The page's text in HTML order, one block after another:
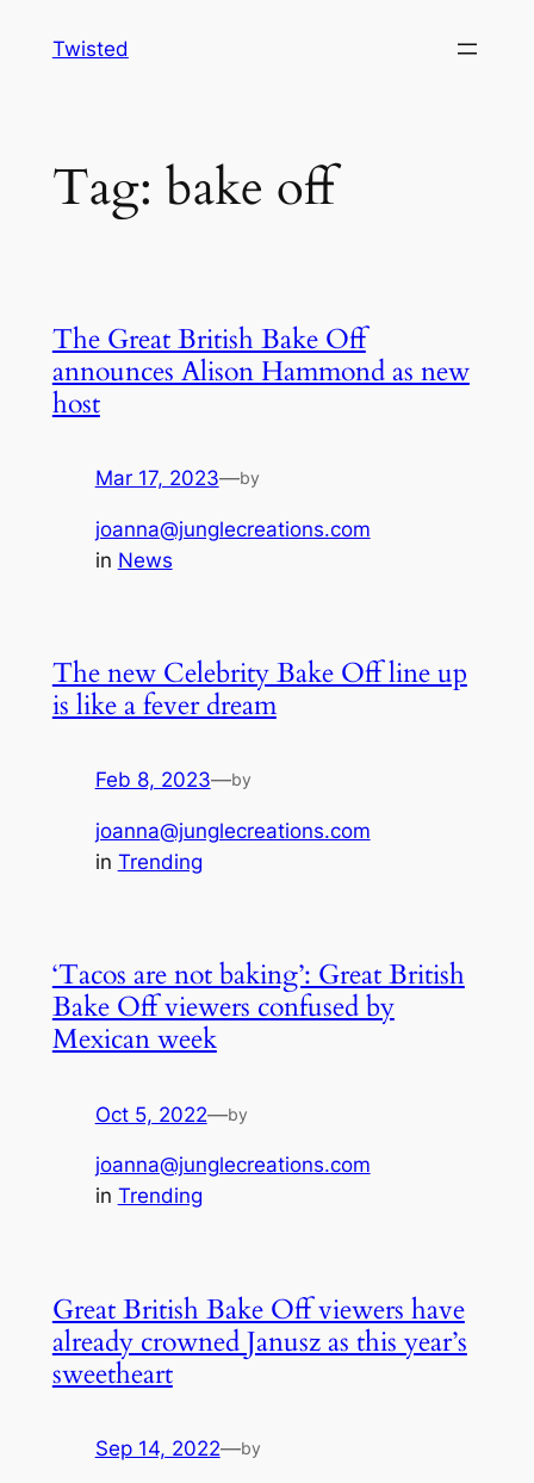
Twisted
Tag: bake off
The Great British Bake Off
announces Alison Hammond as new
host
Mar 17, 2023—by
joanna@junglecreations.com
in News
The new Celebrity Bake Off line up
is like a fever dream
Feb 8, 2023—by
joanna@junglecreations.com
in Trending
‘Tacos are not baking’: Great British
Bake Off viewers confused by
Mexican week
Oct 5, 2022—by
joanna@junglecreations.com
in Trending
Great British Bake Off viewers have
already crowned Janusz as this year’s
sweetheart
Sep 14, 2022—by